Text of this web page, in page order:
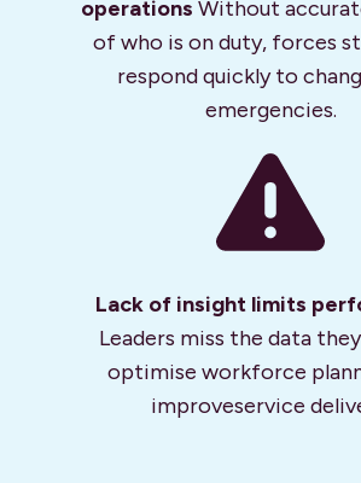
operations Without
of who is on duty, forces
respond quickly to
emergencies.
Lack of insight limits
Leaders miss the data
optimise workforce
improveservice